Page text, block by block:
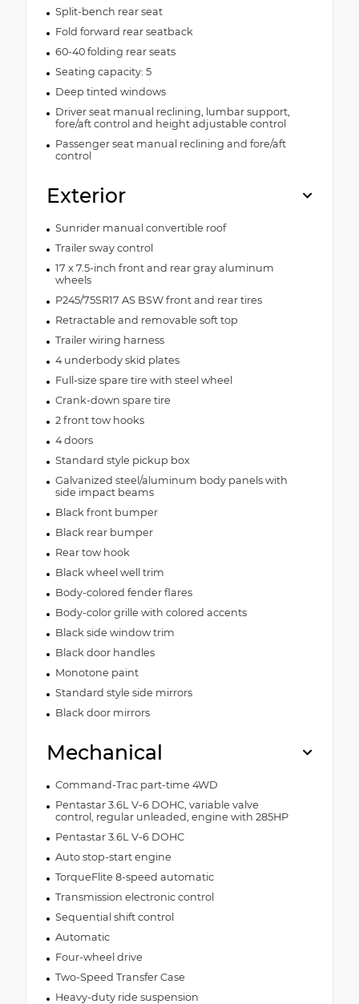
Split-bench rear seat
Fold forward rear seatback
60-40 folding rear seats
Seating capacity: 5
Deep tinted windows
Driver seat manual reclining, lumbar support,
fore/aft control and height adjustable control
Passenger seat manual reclining and fore/aft
control
Exterior
Sunrider manual convertible roof
Trailer sway control
17 x 7.5-inch front and rear gray aluminum
wheels
P245/75SR17 AS BSW front and rear tires
Retractable and removable soft top
Trailer wiring harness
4 underbody skid plates
Full-size spare tire with steel wheel
Crank-down spare tire
2 front tow hooks
4 doors
Standard style pickup box
Galvanized steel/aluminum body panels with
side impact beams
Black front bumper
Black rear bumper
Rear tow hook
Black wheel well trim
Body-colored fender flares
Body-color grille with colored accents
Black side window trim
Black door handles
Monotone paint
Standard style side mirrors
Black door mirrors
Mechanical
Command-Trac part-time 4WD
Pentastar 3.6L V-6 DOHC, variable valve
control, regular unleaded, engine with 285HP
Pentastar 3.6L V-6 DOHC
Auto stop-start engine
TorqueFlite 8-speed automatic
Transmission electronic control
Sequential shift control
Automatic
Four-wheel drive
Two-Speed Transfer Case
Heavy-duty ride suspension